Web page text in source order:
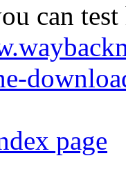
can
page